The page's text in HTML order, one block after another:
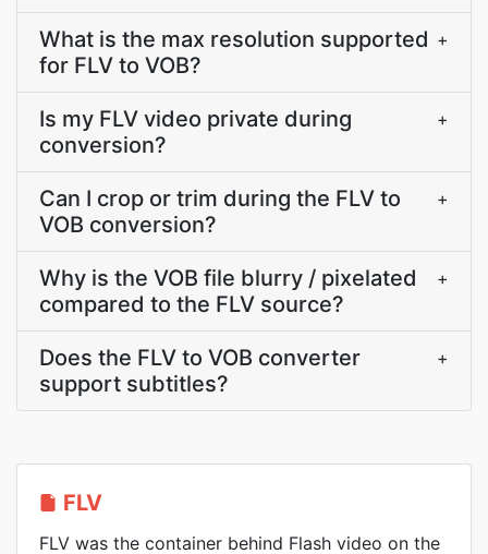
What is the max resolution supported
for FLV to VOB?
+
Is my FLV video private during
conversion?
+
Can I crop or trim during the FLV to
VOB conversion?
+
Why is the VOB file blurry / pixelated
compared to the FLV source?
+
Does the FLV to VOB converter
support subtitles?
+
FLV
FLV was the container behind Flash video on the